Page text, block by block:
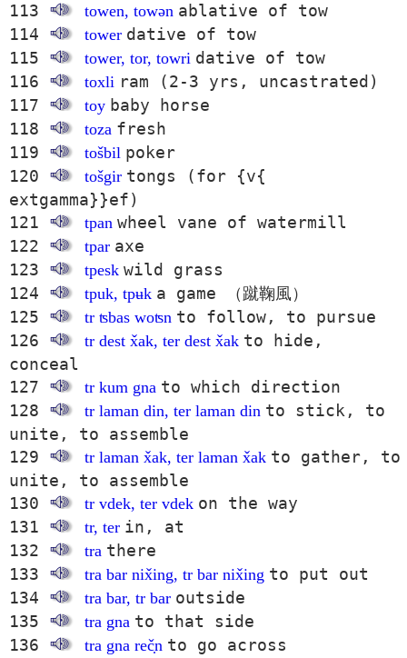
113
towen, towən ablative of tow
114
tower dative of tow
115
tower, tor, towri dative of tow
116
toxli ram (2-3 yrs, uncastrated)
117
toy baby horse
118
toza fresh
119
tošbil poker
120
tošgir tongs (for {v{
extgamma}}ef)
121
tpan wheel vane of watermill
122
tpar axe
123
tpesk wild grass
124
tpuk, tpʉk a game （蹴鞠風）
125
tr ʦbas woʦn to follow, to pursue
126
tr dest x̌ak, ter dest x̌ak to hide,
conceal
127
tr kum gna to which direction
128
tr laman din, ter laman din to stick, to
unite, to assemble
129
tr laman x̌ak, ter laman x̌ak to gather, to
unite, to assemble
130
tr vdek, ter vdek on the way
131
tr, ter in, at
132
tra there
133
tra bar nix̌ing, tr bar nix̌ing to put out
134
tra bar, tr bar outside
135
tra gna to that side
136
tra gna reč̣n to go across